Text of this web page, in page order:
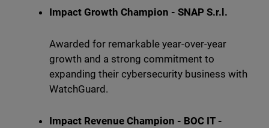
Impact Growth Champion - SNAP S.r.l.
Awarded for remarkable year-over-year
growth and a strong commitment to
expanding their cybersecurity business with
WatchGuard.
Impact Revenue Champion - BOC IT -